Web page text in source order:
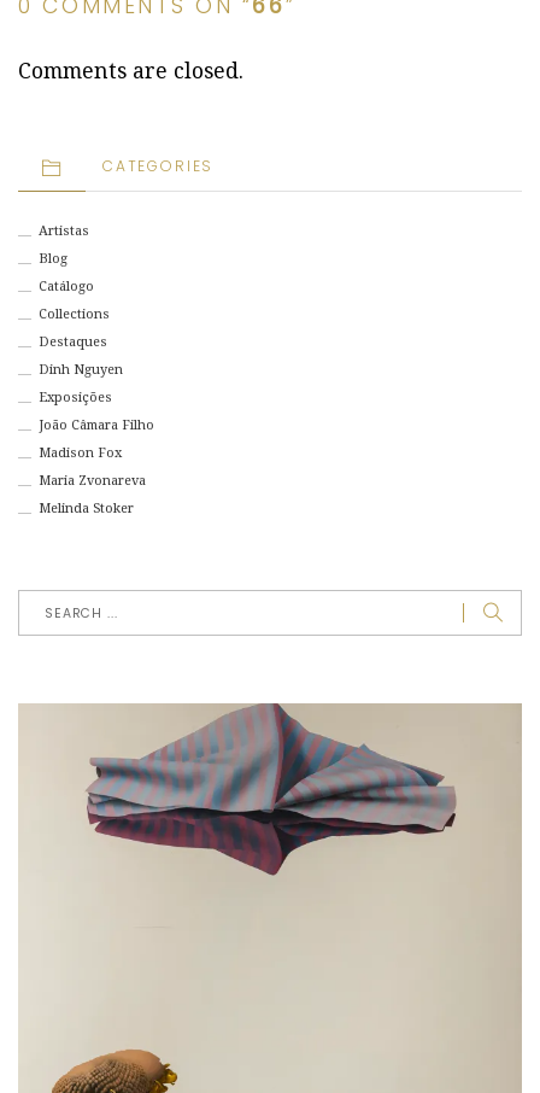
0 COMMENTS ON “66”
Comments are closed.
CATEGORIES
Artistas
Blog
Catálogo
Collections
Destaques
Dinh Nguyen
Exposições
João Câmara Filho
Madison Fox
Maria Zvonareva
Melinda Stoker